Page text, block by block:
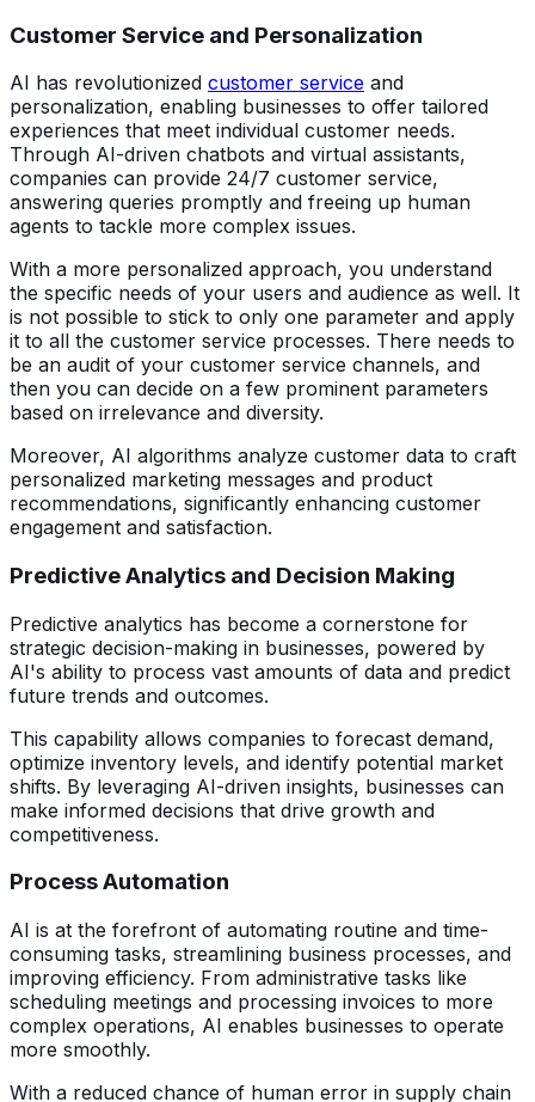
Customer Service and Personalization
AI has revolutionized customer service and
personalization, enabling businesses to offer tailored
experiences that meet individual customer needs.
Through AI-driven chatbots and virtual assistants,
companies can provide 24/7 customer service,
answering queries promptly and freeing up human
agents to tackle more complex issues.
With a more personalized approach, you understand
the specific needs of your users and audience as well. It
is not possible to stick to only one parameter and apply
it to all the customer service processes. There needs to
be an audit of your customer service channels, and
then you can decide on a few prominent parameters
based on irrelevance and diversity.
Moreover, AI algorithms analyze customer data to craft
personalized marketing messages and product
recommendations, significantly enhancing customer
engagement and satisfaction.
Predictive Analytics and Decision Making
Predictive analytics has become a cornerstone for
strategic decision-making in businesses, powered by
AI's ability to process vast amounts of data and predict
future trends and outcomes.
This capability allows companies to forecast demand,
optimize inventory levels, and identify potential market
shifts. By leveraging AI-driven insights, businesses can
make informed decisions that drive growth and
competitiveness.
Process Automation
AI is at the forefront of automating routine and time-
consuming tasks, streamlining business processes, and
improving efficiency. From administrative tasks like
scheduling meetings and processing invoices to more
complex operations, AI enables businesses to operate
more smoothly.
With a reduced chance of human error in supply chain